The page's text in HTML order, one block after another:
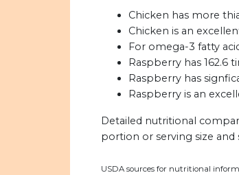
Chicken has more
Chicken is an
For omega-3 fatty
Raspberry has 162.6
Raspberry has
Raspberry is an
Detailed nutritional
portion or serving size
USDA sources for nutritional